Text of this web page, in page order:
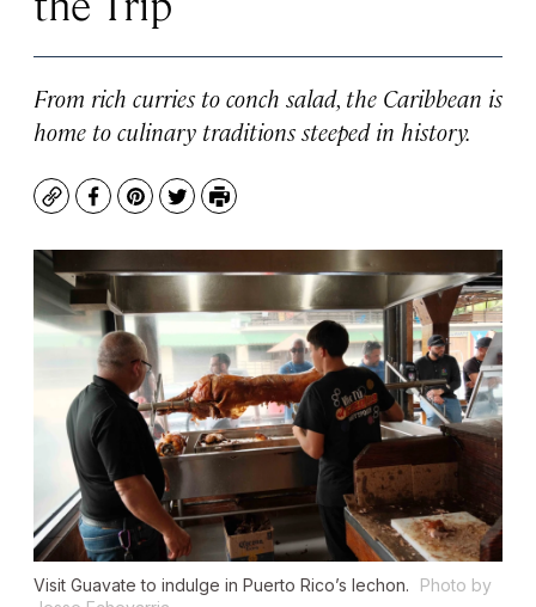
From rich curries to conch salad, the Caribbean is
home to culinary traditions steeped in history.
CopyFacebook
Pinterest
TwitterPrint
Visit Guavate to indulge in Puerto Rico’s lechon.
Photo by